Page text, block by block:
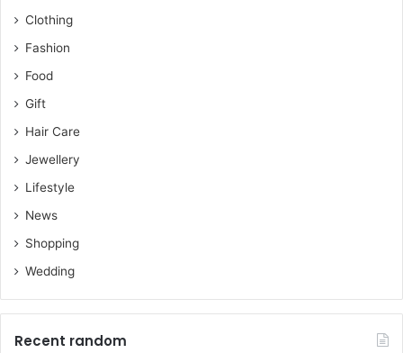
Clothing
Fashion
Food
Gift
Hair Care
Jewellery
Lifestyle
News
Shopping
Wedding
Recent random